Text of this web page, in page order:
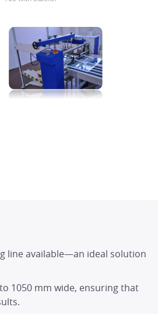
line available—an ideal solution
1050 mm wide, ensuring that